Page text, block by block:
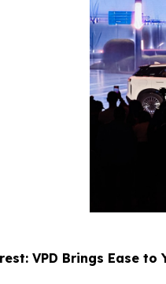
VPD Brings Ease to